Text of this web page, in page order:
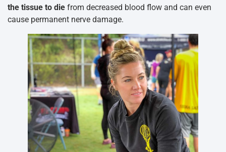
the tissue to die from decreased blood flow and can even
cause permanent nerve damage.